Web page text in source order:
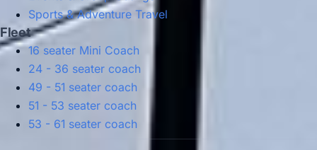
Sports & Adventure Travel
Fleet
16 seater Mini Coach
24 - 36 seater coach
49 - 51 seater coach
51 - 53 seater coach
53 - 61 seater coach